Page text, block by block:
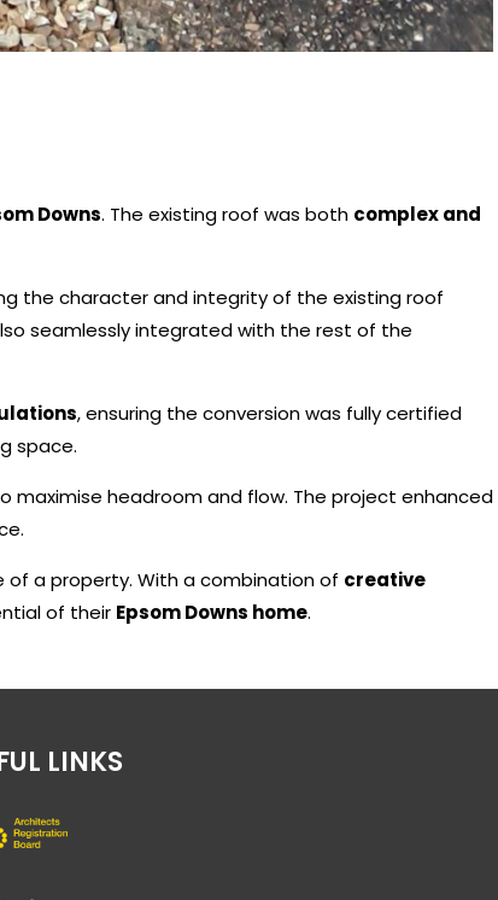
Downs. The existing roof was both complex and
the character and integrity of the existing roof
seamlessly integrated with the rest of the
, ensuring the conversion was fully certified
space.
headroom and flow. The project enhanced
a property. With a combination of creative
of their Epsom Downs home.
LINKS